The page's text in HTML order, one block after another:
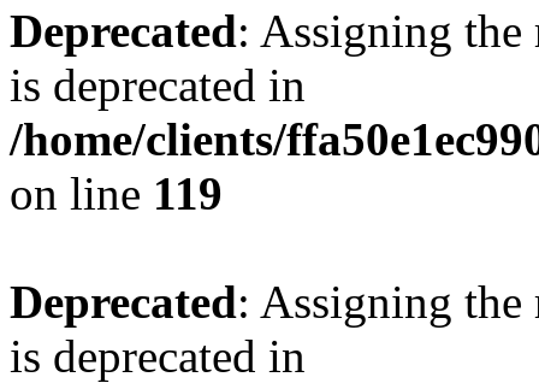
Deprecated: Assigning the
is deprecated in
/home/clients/
on line 119
Deprecated: Assigning the
is deprecated in